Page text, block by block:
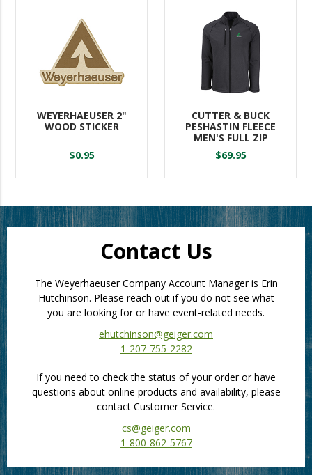
WEYERHAEUSER 2"
WOOD STICKER
$0.95
CUTTER & BUCK
PESHASTIN FLEECE
MEN'S FULL ZIP
$69.95
Contact Us
The Weyerhaeuser Company Account Manager is Erin
Hutchinson. Please reach out if you do not see what
you are looking for or have event-related needs.
ehutchinson@geiger.com
1-207-755-2282
If you need to check the status of your order or have
questions about online products and availability, please
contact Customer Service.
cs@geiger.com
1-800-862-5767